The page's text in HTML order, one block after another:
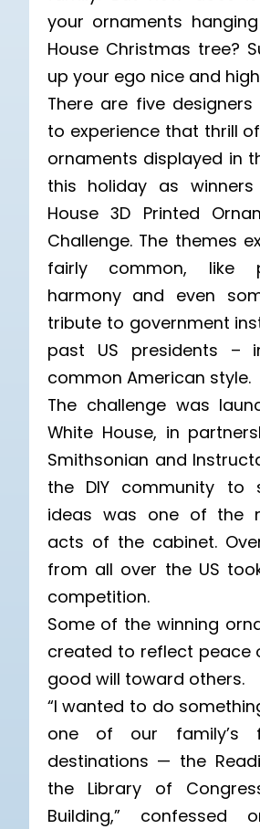
your ornaments
House Christmas tree?
up your ego nice and
There are five
to experience that thrill
ornaments displayed in
this holiday as
House 3D Printed
Challenge. The themes
fairly common, like
harmony and even
tribute to government
past US presidents –
common American style.
The challenge was
White House, in
Smithsonian and
the DIY community to
ideas was one of the
acts of the cabinet.
from all over the US
competition.
Some of the winning
created to reflect peace
good will toward others.
“I wanted to do
one of our family’s
destinations — the
the Library of
Building,”